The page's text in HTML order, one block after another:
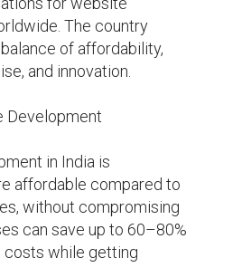
The country
of affordability,
and innovation.
Development
in India is
affordable compared to
without compromising
can save up to 60–80%
costs while getting